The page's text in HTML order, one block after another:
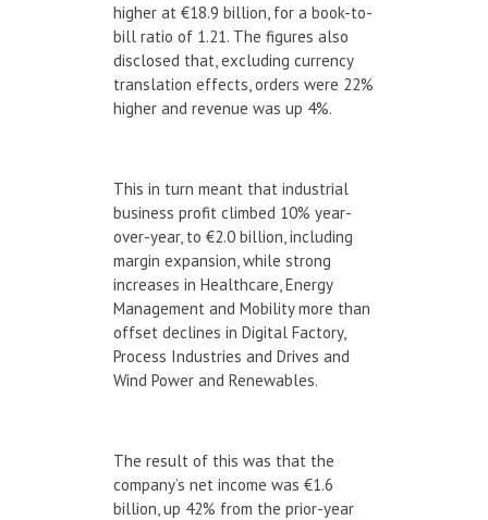
higher at €18.9 billion, for a book-to-
bill ratio of 1.21. The figures also
disclosed that, excluding currency
translation effects, orders were 22%
higher and revenue was up 4%.
This in turn meant that industrial
business profit climbed 10% year-
over-year, to €2.0 billion, including
margin expansion, while strong
increases in Healthcare, Energy
Management and Mobility more than
offset declines in Digital Factory,
Process Industries and Drives and
Wind Power and Renewables.
The result of this was that the
company’s net income was €1.6
billion, up 42% from the prior-year